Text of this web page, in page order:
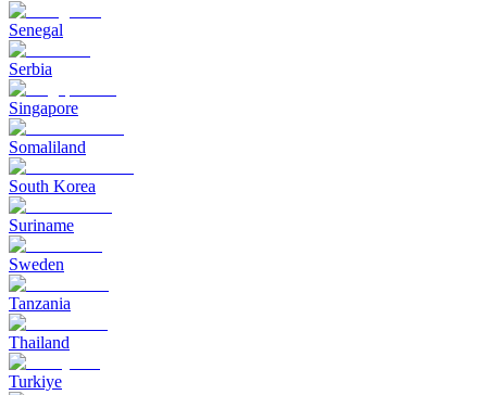
Senegal
Serbia
Singapore
Somaliland
South Korea
Suriname
Sweden
Tanzania
Thailand
Turkiye